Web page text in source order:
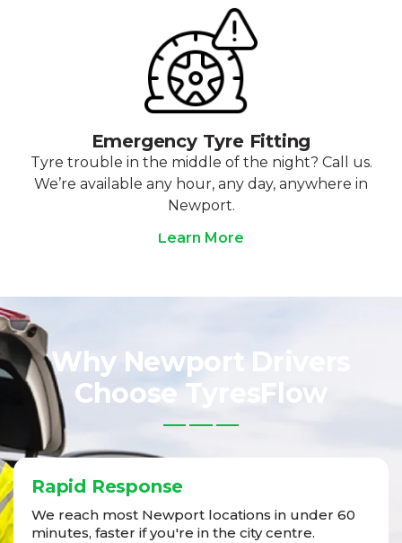
Emergency Tyre Fitting
Tyre trouble in the middle of the night? Call us.
We’re available any hour, any day, anywhere in
Newport.
Learn More
Why Newport Drivers
Choose TyresFlow
Rapid Response
We reach most Newport locations in under 60
minutes, faster if you're in the city centre.